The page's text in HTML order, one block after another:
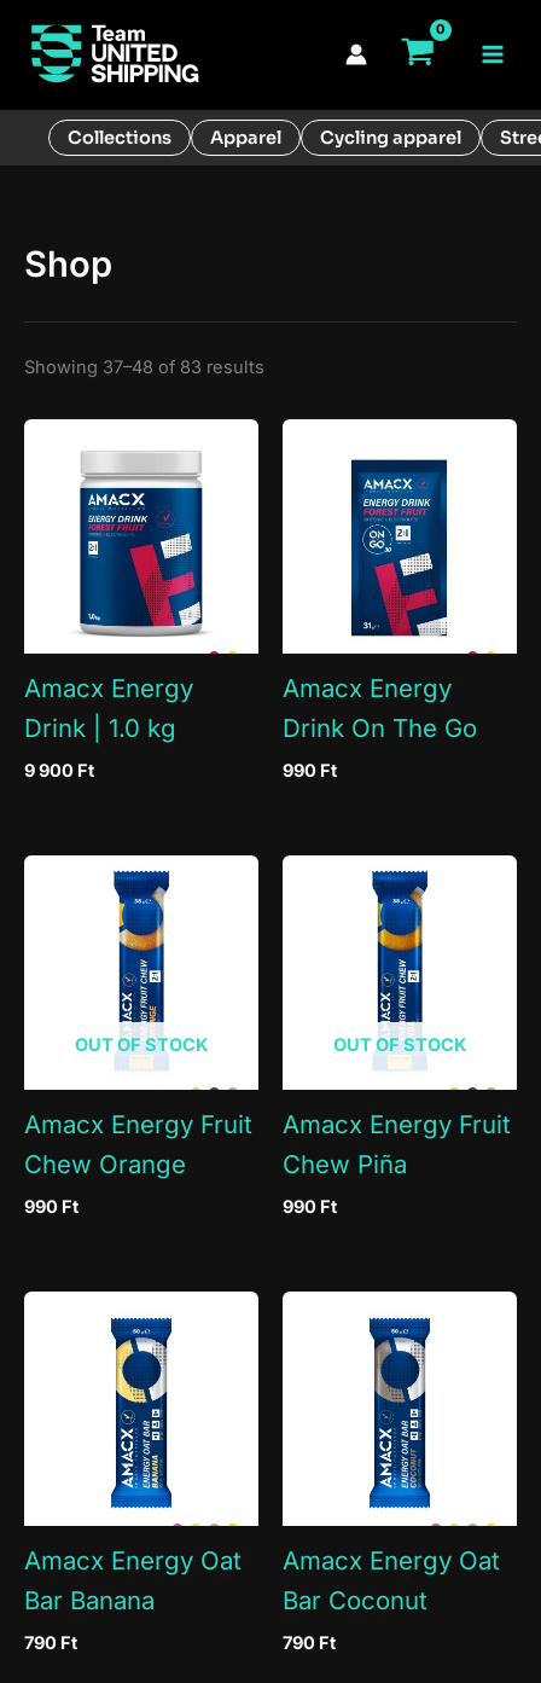
content
Collections Apparel Cycling apparel
Shop
Showing 37–48 of 83 results
Amacx Energy
Drink | 1.0 kg
9 900 Ft
Amacx Energy
Drink On The Go
990 Ft
OUT OF STOCK
Amacx Energy Fruit
Chew Orange
990 Ft
OUT OF STOCK
Amacx Energy Fruit
Chew Piña
990 Ft
Amacx Energy Oat
Bar Banana
790 Ft
Amacx Energy Oat
Bar Coconut
790 Ft